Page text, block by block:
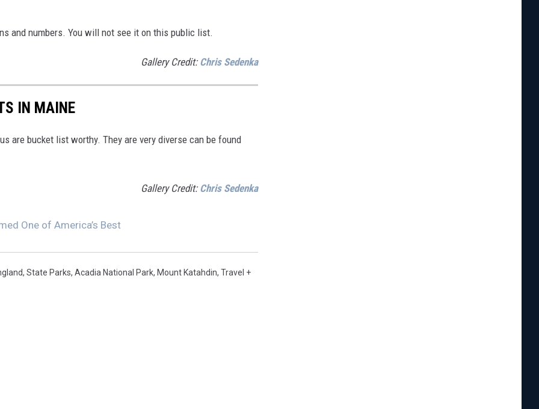
and numbers. You will not see it on this public list.
Gallery Credit: Chris Sedenka
IN MAINE
are bucket list worthy. They are very diverse can be found
Gallery Credit: Chris Sedenka
One of America’s Best
, State Parks, Acadia National Park, Mount Katahdin, Travel +